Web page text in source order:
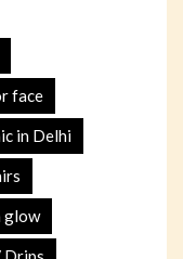
face
in Delhi
glow